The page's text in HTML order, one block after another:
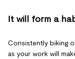
It will form a
Consistently biking
as your work will